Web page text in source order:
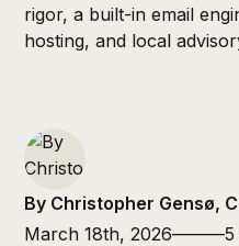
rigor, a built-in email
hosting, and local
By Christopher Gensø,
March 18th, 2026———